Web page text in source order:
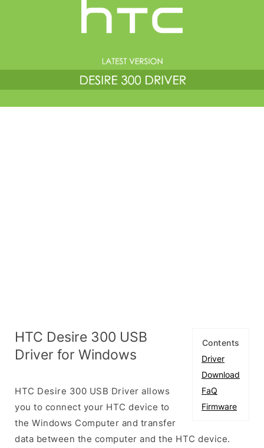
Contents
Driver
Download
FaQ
Firmware
HTC Desire 300 USB
Driver for Windows
HTC Desire 300 USB Driver allows
you to connect your HTC device to
the Windows Computer and transfer
data between the computer and the HTC device.